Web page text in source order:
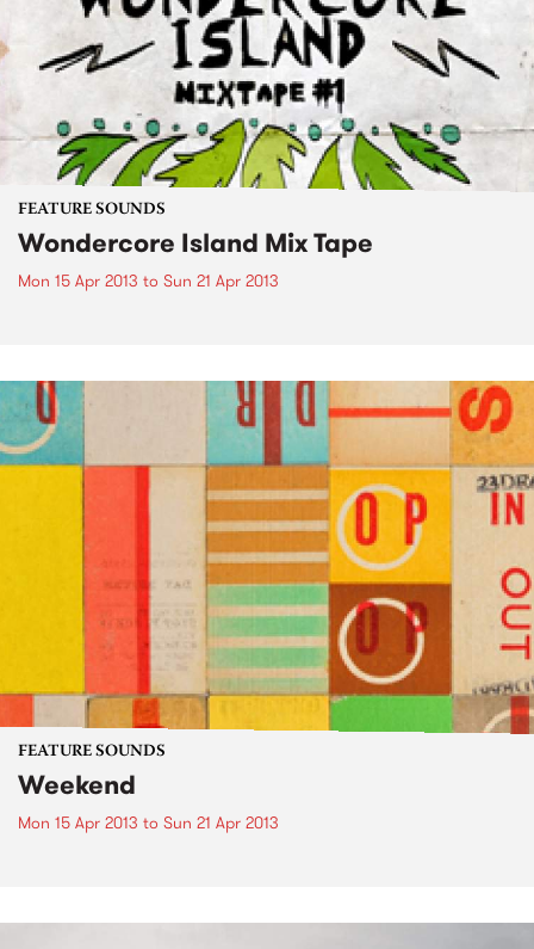
FEATURE SOUNDS
Wondercore Island Mix Tape
Mon 15 Apr 2013 to Sun 21 Apr 2013
FEATURE SOUNDS
Weekend
Mon 15 Apr 2013 to Sun 21 Apr 2013